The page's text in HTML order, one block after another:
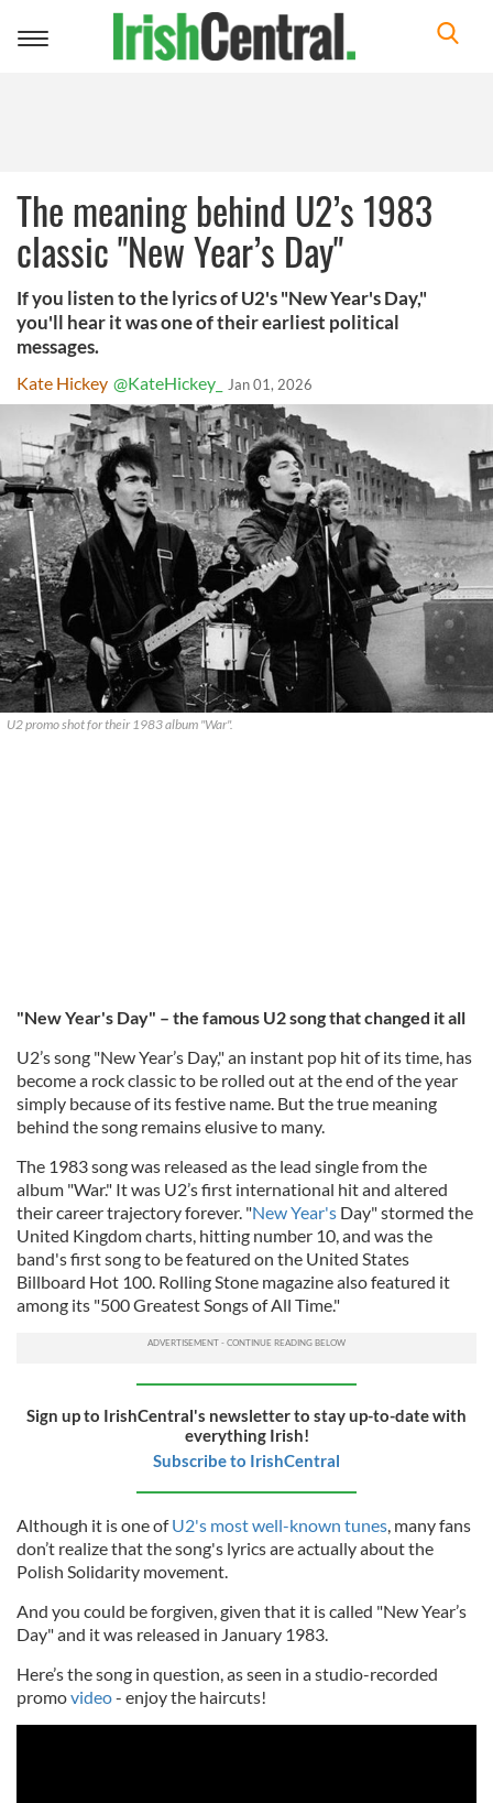
Toggle
The meaning behind U2’s 1983
classic "New Year’s Day"
If you listen to the lyrics of U2's "New Year's Day,"
you'll hear it was one of their earliest political
messages.
Kate Hickey @KateHickey_ Jan 01, 2026
U2 promo shot for their 1983 album "War".
"New Year's Day" – the famous U2 song that changed it all
U2’s song "New Year’s Day," an instant pop hit of its time, has
become a rock classic to be rolled out at the end of the year
simply because of its festive name. But the true meaning
behind the song remains elusive to many.
The 1983 song was released as the lead single from the
album "War." It was U2’s first international hit and altered
their career trajectory forever. "New Year's Day" stormed the
United Kingdom charts, hitting number 10, and was the
band's first song to be featured on the United States
Billboard Hot 100. Rolling Stone magazine also featured it
among its "500 Greatest Songs of All Time."
Sign up to IrishCentral's newsletter to stay up-to-date with
everything Irish!
Subscribe to IrishCentral
Although it is one ofU2's most well-known tunes, many fans
don’t realize that the song's lyrics are actually about the
Polish Solidarity movement.
And you could be forgiven, given that it is called "New Year’s
Day" and it was released in January 1983.
Here’s the song in question, as seen in a studio-recorded
promovideo- enjoy the haircuts!